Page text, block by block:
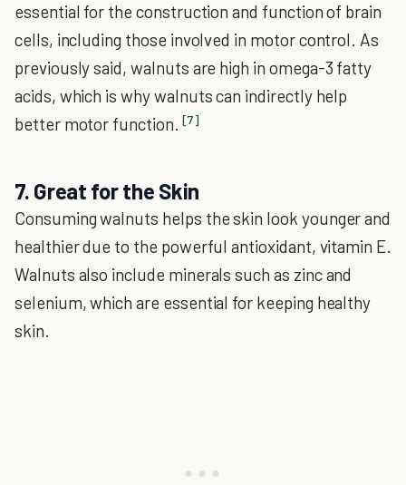
essential for the construction and function of brain
cells, including those involved in motor control. As
previously said, walnuts are high in omega-3 fatty
acids, which is why walnuts can indirectly help
better motor function. [7]
7. Great for the Skin
Consuming walnuts helps the skin look younger and
healthier due to the powerful antioxidant, vitamin E.
Walnuts also include minerals such as zinc and
selenium, which are essential for keeping healthy
skin.